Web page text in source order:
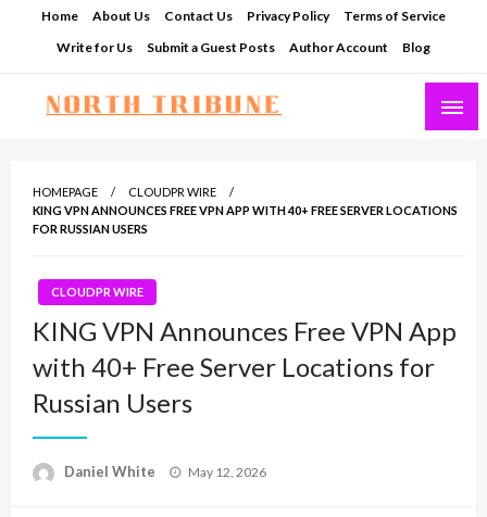
Home About Us Contact Us Privacy Policy
Terms of Service
Write for Us
Submit a Guest Posts Author Account Blog
HOMEPAGE
CLOUDPR WIRE
KING VPN ANNOUNCES FREE VPN APP WITH 40+ FREE SERVER LOCATIONS
FOR RUSSIAN USERS
CLOUDPR WIRE
KING VPN Announces Free VPN App
with 40+ Free Server Locations for
Russian Users
Daniel White
Posted
May 12, 2026